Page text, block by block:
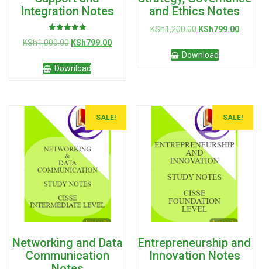
Integration Notes
5.00
KSh1,000.00 Original
was:
KSh1,000.00.
KSh799.00Current
Download
and Ethics Notes
KSh1,200.00 Original
was:
KSh1,200.00.
KSh799.00
Download
SALE!
Networking and Data
Communication
SALE!
Entrepreneurship and
Innovation Notes